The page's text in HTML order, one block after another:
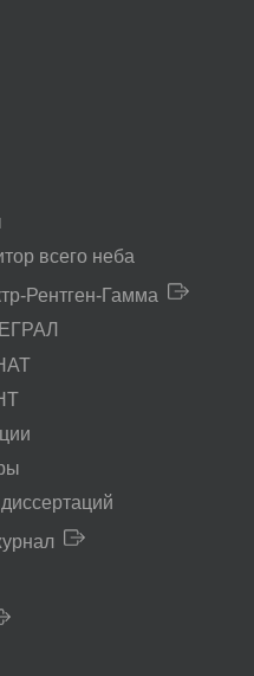
всего неба
Рентген-Гамма